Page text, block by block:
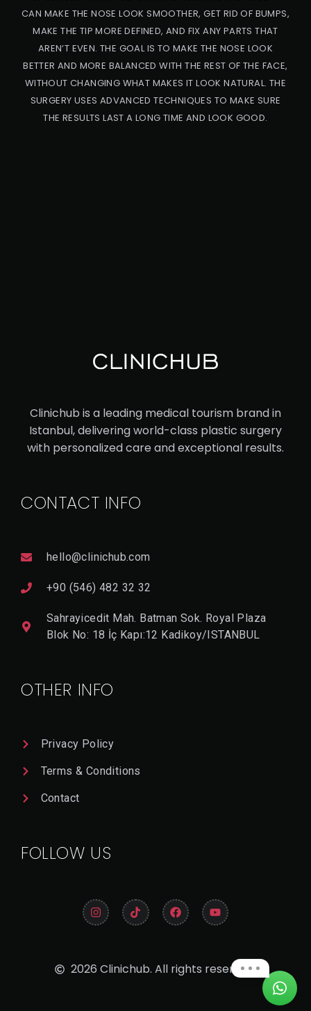
CAN MAKE THE NOSE LOOK SMOOTHER, GET RID OF BUMPS,
MAKE THE TIP MORE DEFINED, AND FIX ANY PARTS THAT
AREN’T EVEN. THE GOAL IS TO MAKE THE NOSE LOOK
BETTER AND MORE BALANCED WITH THE REST OF THE FACE,
WITHOUT CHANGING WHAT MAKES IT LOOK NATURAL. THE
SURGERY USES ADVANCED TECHNIQUES TO MAKE SURE
THE RESULTS LAST A LONG TIME AND LOOK GOOD.
UC
ASI
RH
IN
D
E
T
Clinichub is a leading medical tourism brand in
Istanbul, delivering world-class plastic surgery
with personalized care and exceptional results.
CONTACT INFO
hello@clinichub.com
+90 (546) 482 32 32
Sahrayicedit Mah. Batman Sok. Royal Plaza
Blok No: 18 İç Kapı:12 Kadikoy/ISTANBUL
OTHER INFO
Privacy Policy
Terms & Conditions
Contact
FOLLOW US
2026 Clinichub. All rights reserved.